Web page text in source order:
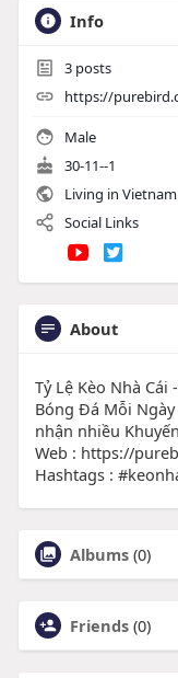
Info
3posts
https://
Male
30-11--1
Living in Vietnam
Social Links
About
Tỷ Lệ Kèo Nhà Cái
Bóng Đá Mỗi
nhận nhiều
Web : https://
Hashtags :
Albums (0)
Friends (0)